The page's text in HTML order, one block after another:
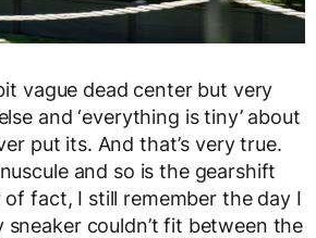
vague dead center but very
and ‘everything is tiny’ about
put its. And that’s very true.
and so is the gearshift
fact, I still remember the day I
sneaker couldn’t fit between the